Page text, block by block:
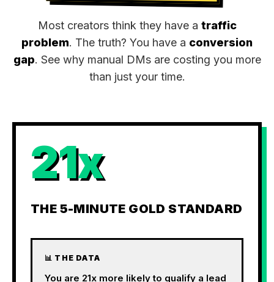
Most creators think they have a traffic
problem. The truth? You have a conversion
gap. See why manual DMs are costing you more
than just your time.
21x
THE 5-MINUTE GOLD STANDARD
📊 THE DATA
You are 21x more likely to qualify a lead